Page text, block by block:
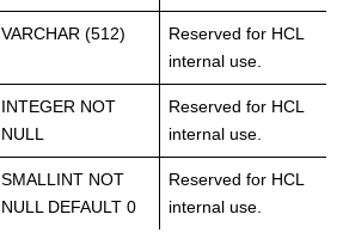
VARCHAR (512)
Reserved for HCL
internal use.
INTEGER NOT
NULL
Reserved for HCL
internal use.
SMALLINT NOT
NULL DEFAULT 0
Reserved for HCL
internal use.